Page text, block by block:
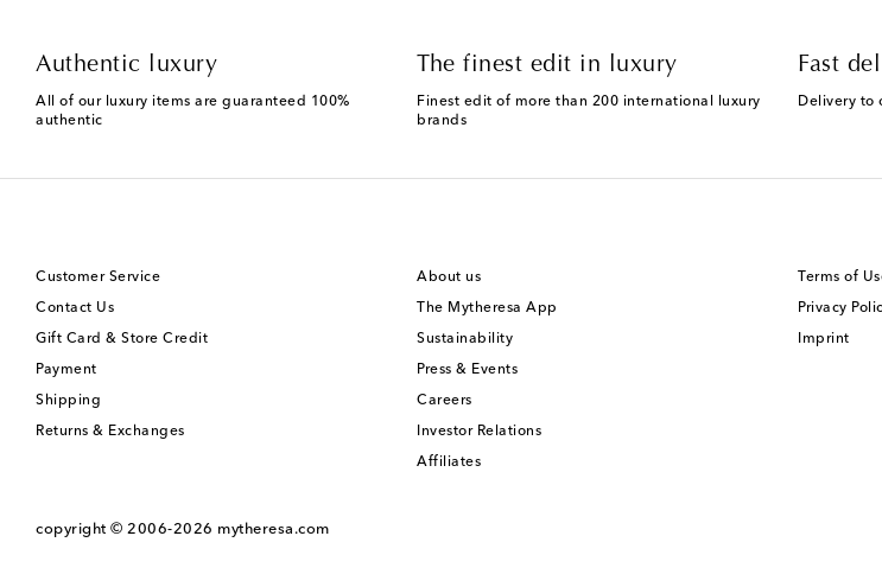
Authentic luxury
All of our luxury items are guaranteed 100%
authentic
The finest edit in luxury
Finest edit of more than 200 international luxury
brands
Fast
Delivery to
Customer Service
Contact Us
Gift Card & Store Credit
Payment
Shipping
Returns & Exchanges
About us
The Mytheresa App
Sustainability
Press & Events
Careers
Investor Relations
Affiliates
Terms of
Privacy
Imprint
copyright © 2006-2026 mytheresa.com